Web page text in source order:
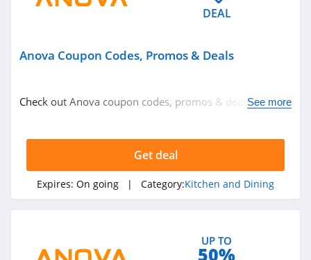
Related Store
4.3
DEAL
Anova Coupon Codes, Promos & Deals
Check out Anova coupon codes, promos & deals for best
See more
Get deal
Expires: On going | Category:Kitchen and Dining
UP TO
50%